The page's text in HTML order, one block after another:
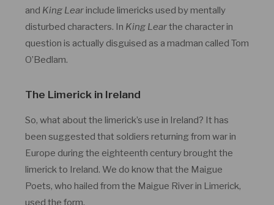
and King Learinclude limericks used by mentally
disturbed characters. In King Learthe character in
question is actually disguised as a madman called Tom
O’Bedlam.
The Limerick in Ireland
So, what about the limerick’s use in Ireland? It has
been suggested that soldiers returning from war in
Europe during the eighteenth century brought the
limerick to Ireland. We do know that the Maigue
Poets, who hailed from the Maigue River in Limerick,
used the form.